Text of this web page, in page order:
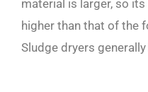
material is larger, so
higher than that of the
Sludge dryers